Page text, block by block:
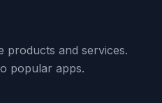
products and services.
popular apps.